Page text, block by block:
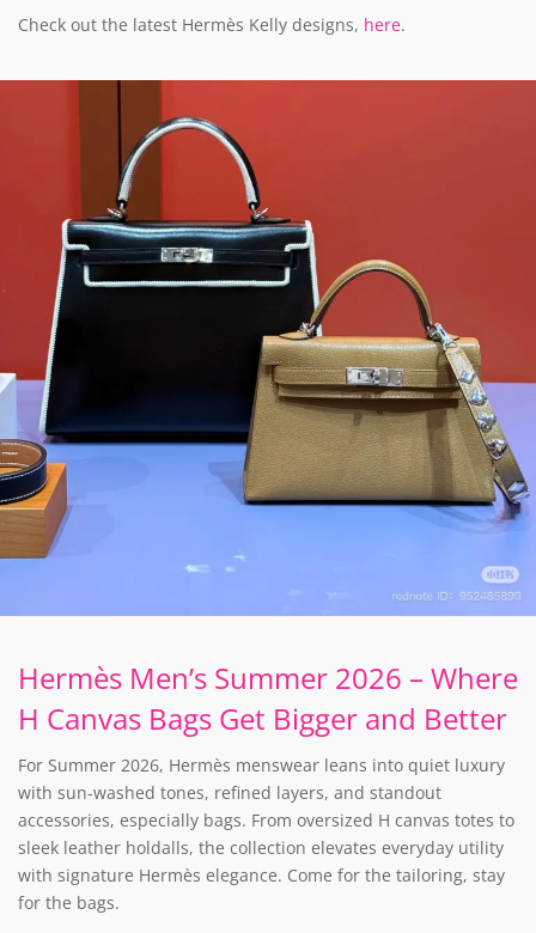
Check out the latest Hermès Kelly designs, here.
Hermès Men’s Summer 2026 – Where
H Canvas Bags Get Bigger and Better
For Summer 2026, Hermès menswear leans into quiet luxury
with sun-washed tones, refined layers, and standout
accessories, especially bags. From oversized H canvas totes to
sleek leather holdalls, the collection elevates everyday utility
with signature Hermès elegance. Come for the tailoring, stay
for the bags.